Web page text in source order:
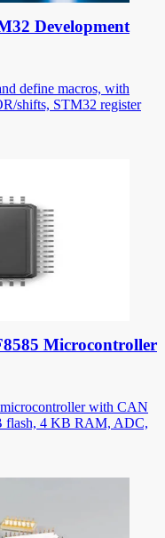
Development
define macros, with
shifts, STM32 register
Microcontroller
with CAN
flash, 4 KB RAM, ADC,